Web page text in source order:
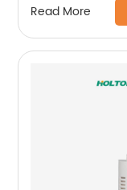
Read More